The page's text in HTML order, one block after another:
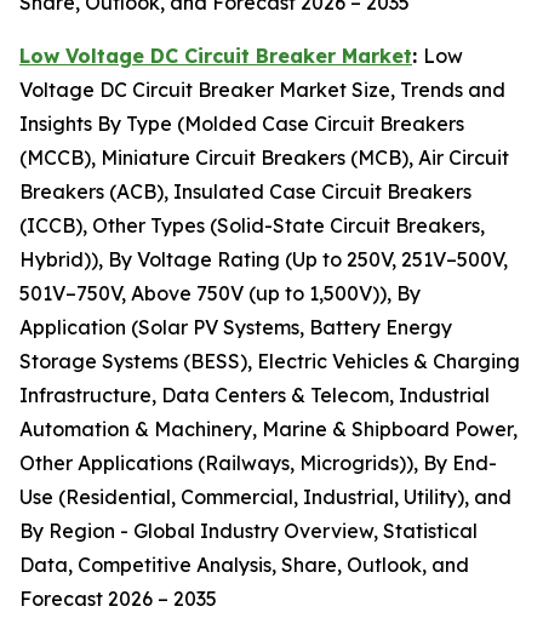
Low Voltage DC Circuit Breaker Market: Low
Voltage DC Circuit Breaker Market Size, Trends and
Insights By Type (Molded Case Circuit Breakers
(MCCB), Miniature Circuit Breakers (MCB), Air Circuit
Breakers (ACB), Insulated Case Circuit Breakers
(ICCB), Other Types (Solid-State Circuit Breakers,
Hybrid)), By Voltage Rating (Up to 250V, 251V–500V,
501V–750V, Above 750V (up to 1,500V)), By
Application (Solar PV Systems, Battery Energy
Storage Systems (BESS), Electric Vehicles & Charging
Infrastructure, Data Centers & Telecom, Industrial
Automation & Machinery, Marine & Shipboard Power,
Other Applications (Railways, Microgrids)), By End-
Use (Residential, Commercial, Industrial, Utility), and
By Region - Global Industry Overview, Statistical
Data, Competitive Analysis, Share, Outlook, and
Forecast 2026 – 2035